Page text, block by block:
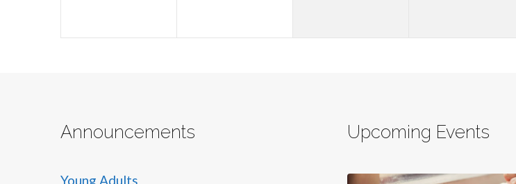
Announcements
Young Adults
Upcoming Events